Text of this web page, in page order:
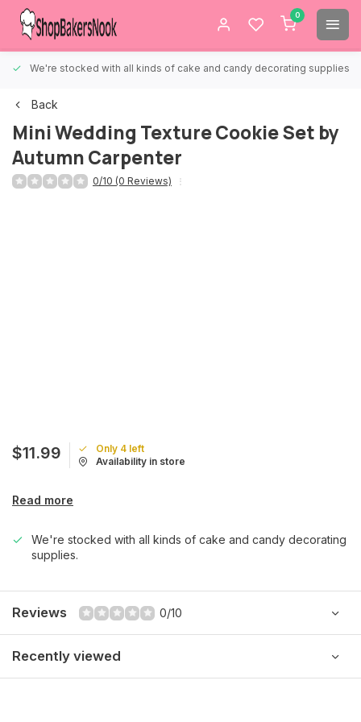
0
We're stocked with all kinds of cake and candy decorating supplies.
Back
Mini Wedding Texture Cookie Set by
Autumn Carpenter
0/10 (0 Reviews)
$11.99
Only 4 left
Availability in store
Read more
We're stocked with all kinds of cake and candy decorating
supplies.
Reviews 0/10
Recently viewed